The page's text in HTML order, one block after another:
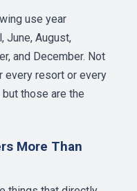
use year
June, August,
and December. Not
every resort or every
those are the
More Than